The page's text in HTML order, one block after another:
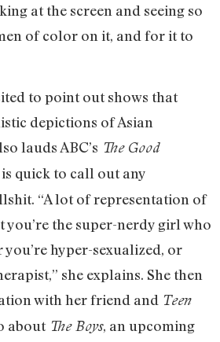
at the screen and seeing so
of color on it, and for it to
to point out shows that
depictions of Asian
lauds ABC’s The Good
quick to call out any
“A lot of representation of
you’re the super-nerdy girl who
you’re hyper-sexualized, or
she explains. She then
with her friend and Teen
about The Boys, an upcoming